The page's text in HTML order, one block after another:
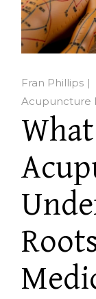
Fran Phillips
Acupuncture